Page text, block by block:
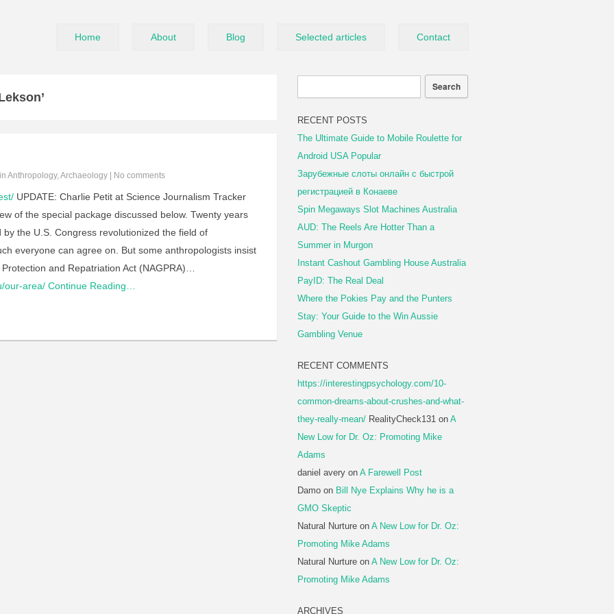
Home About Blog Selected articles Contact
Anthropology,Archaeology No comments
UPDATE: Charlie Petit at Science Journalism Tracker
of the special package discussed below. Twenty years
the U.S. Congress revolutionized the field of
everyone can agree on. But some anthropologists insist
and Repatriation Act (NAGPRA)…
our-area/ Continue Reading…
RECENT POSTS
The Ultimate Guide to Mobile Roulette for
Android USA Popular
Зарубежные слоты онлайн с быстрой
регистрацией в Конаеве
Spin Megaways Slot Machines Australia
AUD: The Reels Are Hotter Than a
Summer in Murgon
Instant Cashout Gambling House Australia
PayID: The Real Deal
Where the Pokies Pay and the Punters
Stay: Your Guide to the Win Aussie
Gambling Venue
RECENT COMMENTS
https://interestingpsychology.com/10-
common-dreams-about-crushes-and-what-
they-really-mean/ RealityCheck131 on A
New Low for Dr. Oz: Promoting Mike
Adams
daniel avery on A Farewell Post
Damo on Bill Nye Explains Why he is a
GMO Skeptic
Natural Nurture on A New Low for Dr. Oz:
Promoting Mike Adams
Natural Nurture on A New Low for Dr. Oz:
Promoting Mike Adams
ARCHIVES